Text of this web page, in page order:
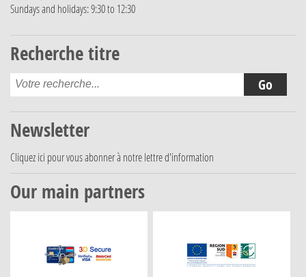
Sundays and holidays: 9:30 to 12:30
Recherche titre
Newsletter
Cliquez ici pour vous abonner à notre lettre d'information
Our main partners